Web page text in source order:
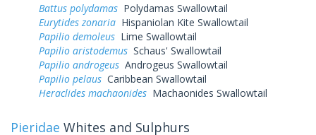
Battus polydamas Polydamas Swallowtail
Eurytides zonaria Hispaniolan Kite Swallowtail
Papilio demoleus Lime Swallowtail
Papilio aristodemus Schaus' Swallowtail
Papilio androgeus Androgeus Swallowtail
Papilio pelaus Caribbean Swallowtail
Heraclides machaonides Machaonides Swallowtail
Pieridae Whites and Sulphurs